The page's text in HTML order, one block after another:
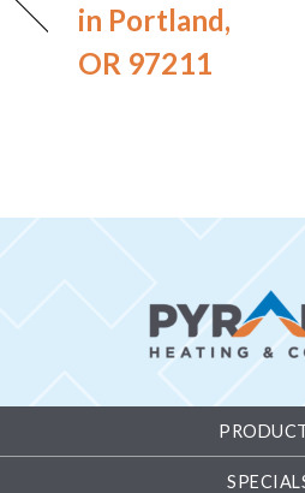
in Portland,
OR 97211